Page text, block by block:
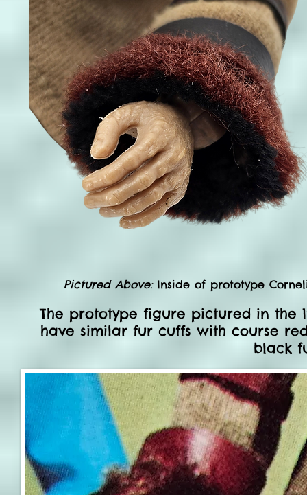
Pictured Above: Inside of prototype
The prototype figure pictured in the
have similar fur cuffs with course
black